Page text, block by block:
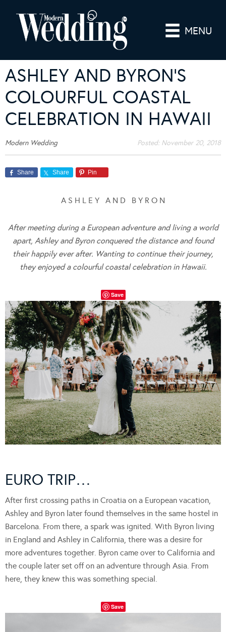
MENU
ASHLEY AND BYRON’S
COLOURFUL COASTAL
CELEBRATION IN HAWAII
Modern Wedding Posted: November 20, 2018
Share Share Pin
A S H L E Y A N D B Y R O N
After meeting during a European adventure and living a world
apart, Ashley and Byron conquered the distance and found
their happily ever after. Wanting to continue their journey,
they enjoyed a colourful coastal celebration in Hawaii.
Save
EURO TRIP…
After first crossing paths in Croatia on a European vacation,
Ashley and Byron later found themselves in the same hostel in
Barcelona. From there, a spark was ignited. With Byron living
in England and Ashley in California, there was a desire for
more adventures together. Byron came over to California and
the couple later set off on an adventure through Asia. From
here, they knew this was something special.
Save